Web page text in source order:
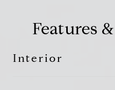
Features
Interior